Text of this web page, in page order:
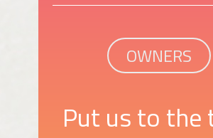
OWNERS
Put us to the